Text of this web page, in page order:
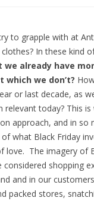
to grapple with at
In these kind
we already have
we don’t?
or last decade, as
relevant today? This
approach, and in so
what Black Friday
love. The imagery of
shopping
and in our
packed stores,